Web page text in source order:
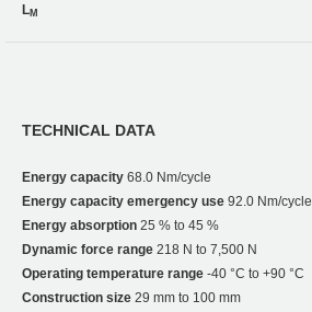
LM
TECHNICAL DATA
Energy capacity 68.0 Nm/cycle
Energy capacity emergency use 92.0 Nm/cycle
Energy absorption 25 % to 45 %
Dynamic force range 218 N to 7,500 N
Operating temperature range -40 °C to +90 °C
Construction size 29 mm to 100 mm